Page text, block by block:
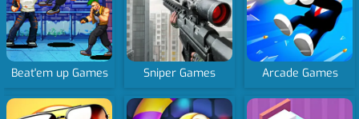
Beat'em up Games Sniper Games Arcade Games